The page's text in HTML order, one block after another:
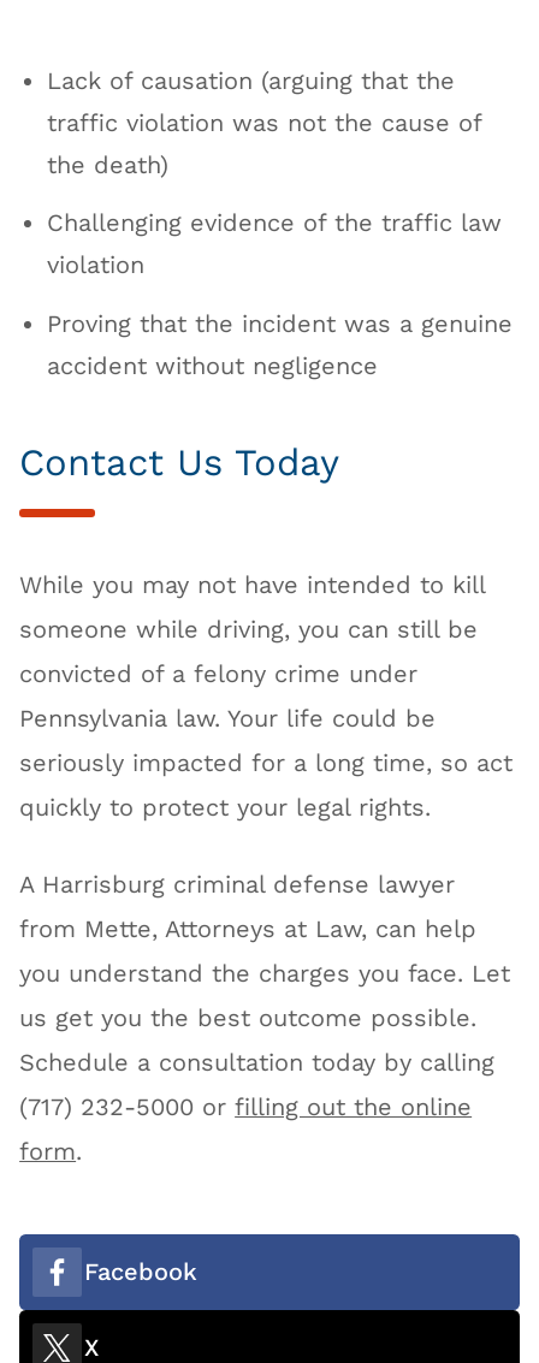
Lack of causation (arguing that the
traffic violation was not the cause of
the death)
Challenging evidence of the traffic law
violation
Proving that the incident was a genuine
accident without negligence
Contact Us Today
While you may not have intended to kill
someone while driving, you can still be
convicted of a felony crime under
Pennsylvania law. Your life could be
seriously impacted for a long time, so act
quickly to protect your legal rights.
A Harrisburg criminal defense lawyer
from Mette, Attorneys at Law, can help
you understand the charges you face. Let
us get you the best outcome possible.
Schedule a consultation today by calling
(717) 232-5000 orfilling out the online
form.
Facebook
X